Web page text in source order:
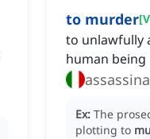
to murder[
to unlawfully
human being
Ex: The
plotting to